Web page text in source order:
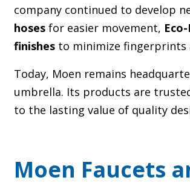
company continued to develop
hosesfor easier movement,
finishesto minimize fingerprints
Today, Moen remains
umbrella. Its products are
to the lasting value of quality
Moen Faucets